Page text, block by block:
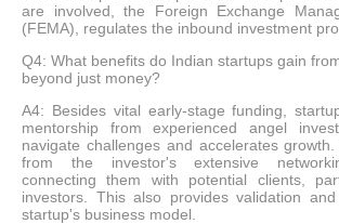
are involved, the Foreign Exchange
(FEMA), regulates the inbound investment
Q4: What benefits do Indian startups gain
beyond just money?
A4: Besides vital early-stage funding,
mentorship from experienced angel
navigate challenges and accelerates
from the investor's extensive
connecting them with potential clients,
investors. This also provides validation
startup's business model.